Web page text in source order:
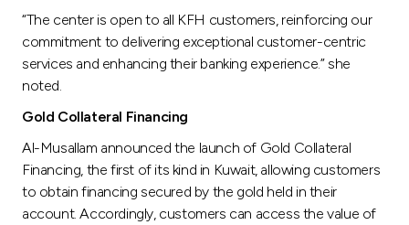
“The center is open to all KFH customers, reinforcing our
commitment to delivering exceptional customer-centric
services and enhancing their banking experience.” she
noted.
Gold Collateral Financing
Al-Musallam announced the launch of Gold Collateral
Financing, the first of its kind in Kuwait, allowing customers
to obtain financing secured by the gold held in their
account. Accordingly, customers can access the value of